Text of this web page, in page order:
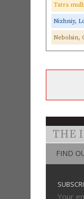
Tatra
Nizhniy,
Nebolsin,
THE
FIND